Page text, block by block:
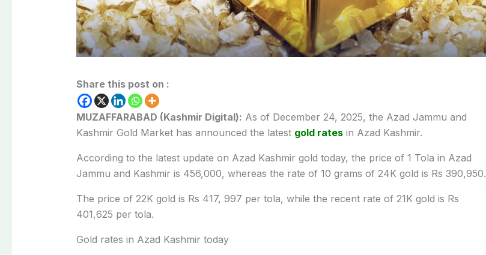
Share this post on :
MUZAFFARABAD (Kashmir Digital): As of December 24, 2025, the Azad Jammu and
Kashmir Gold Market has announced the latest gold ratesin Azad Kashmir.
According to the latest update on Azad Kashmir gold today, the price of 1 Tola in Azad
Jammu and Kashmir is 456,000, whereas the rate of 10 grams of 24K gold is Rs 390,950.
The price of 22K gold is Rs 417, 997 per tola, while the recent rate of 21K gold is Rs
401,625 per tola.
Gold rates in Azad Kashmir today